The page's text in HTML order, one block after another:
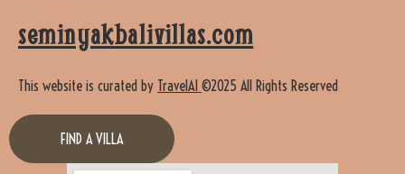
seminyakbalivillas.com
This website is curated by TravelAI ©2025 All Rights Reserved
FIND A VILLA